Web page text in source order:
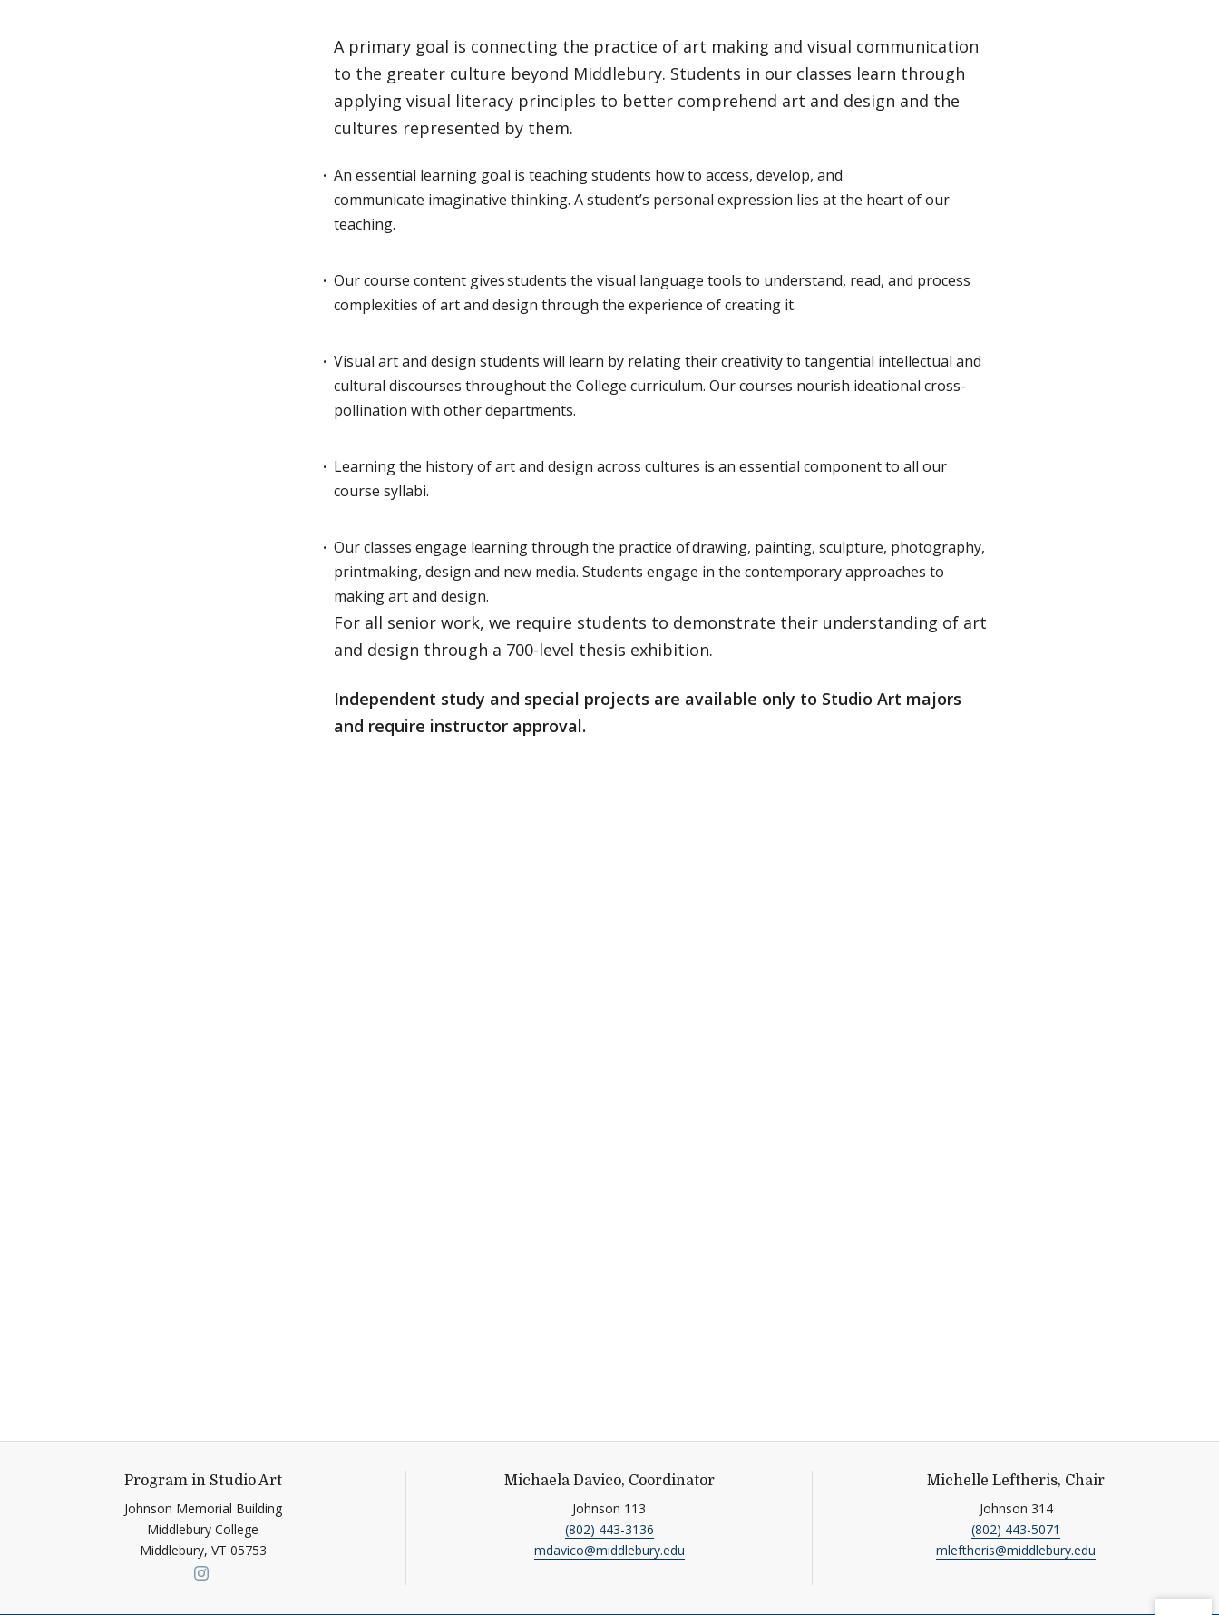
A primary goal is connecting the practice of art making and visual communication
to the greater culture beyond Middlebury. Students in our classes learn through
applying visual literacy principles to better comprehend art and design and the
cultures represented by them.
An essential learning goal is teaching students how to access, develop, and
communicate imaginative thinking. A student’s personal expression lies at the heart of our
teaching.
Our course content gives students the visual language tools to understand, read, and process
complexities of art and design through the experience of creating it.
Visual art and design students will learn by relating their creativity to tangential intellectual and
cultural discourses throughout the College curriculum. Our courses nourish ideational cross-
pollination with other departments.
Learning the history of art and design across cultures is an essential component to all our
course syllabi.
Our classes engage learning through the practice of drawing, painting, sculpture, photography,
printmaking, design and new media. Students engage in the contemporary approaches to
making art and design.
For all senior work, we require students to demonstrate their understanding of art
and design through a 700-level thesis exhibition.
Independent study and special projects are available only to Studio Art majors
and require instructor approval.
Program in Studio Art
Johnson Memorial Building
Middlebury College
Middlebury, VT 05753
Link to page/content on instagram
Michaela Davico, Coordinator
Johnson 113
(802) 443-3136
mdavico@middlebury.edu
Michelle Leftheris, Chair
Johnson 314
(802) 443-5071
mleftheris@middlebury.edu